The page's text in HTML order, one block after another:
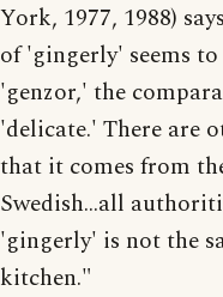
York, 1977, 1988)
of 'gingerly' seems
'genzor,' the
'delicate.' There are
that it comes from
Swedish...all
'gingerly' is not the
kitchen."